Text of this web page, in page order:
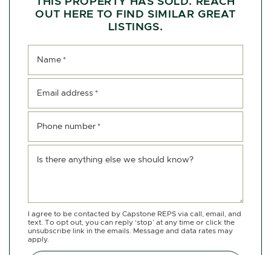
OUT HERE TO FIND SIMILAR GREAT
LISTINGS.
Name *
Email address *
Phone number *
Is there anything else we should know?
I agree to be contacted by Capstone REPS via call, email, and
text. To opt out, you can reply ‘stop’ at any time or click the
unsubscribe link in the emails. Message and data rates may
apply.